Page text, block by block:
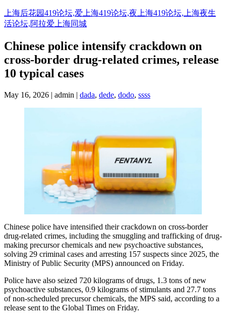
Skip
to
content
上海后花园419论坛,爱上海419论坛,夜上海419论坛,上海夜生
活论坛,阿拉爱上海同城
Chinese police intensify crackdown on
cross-border drug-related crimes, release
10 typical cases
May 16, 2026 | admin | dada, dede, dodo, ssss
Chinese police have intensified their crackdown on cross-border
drug-related crimes, including the smuggling and trafficking of drug-
making precursor chemicals and new psychoactive substances,
solving 29 criminal cases and arresting 157 suspects since 2025, the
Ministry of Public Security (MPS) announced on Friday.
Police have also seized 720 kilograms of drugs, 1.3 tons of new
psychoactive substances, 0.9 kilograms of stimulants and 27.7 tons
of non-scheduled precursor chemicals, the MPS said, according to a
release sent to the Global Times on Friday.